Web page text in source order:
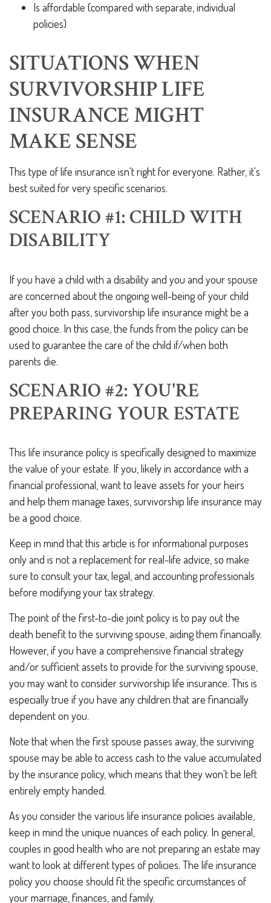
Is affordable (compared with separate, individual
policies)
SITUATIONS WHEN
SURVIVORSHIP LIFE
INSURANCE MIGHT
MAKE SENSE
This type of life insurance isn't right for everyone. Rather, it's
best suited for very specific scenarios.
SCENARIO #1: CHILD WITH
DISABILITY
If you have a child with a disability and you and your spouse
are concerned about the ongoing well-being of your child
after you both pass, survivorship life insurance might be a
good choice. In this case, the funds from the policy can be
used to guarantee the care of the child if/when both
parents die.
SCENARIO #2: YOU'RE
PREPARING YOUR ESTATE
This life insurance policy is specifically designed to maximize
the value of your estate. If you, likely in accordance with a
financial professional, want to leave assets for your heirs
and help them manage taxes, survivorship life insurance may
be a good choice.
Keep in mind that this article is for informational purposes
only and is not a replacement for real-life advice, so make
sure to consult your tax, legal, and accounting professionals
before modifying your tax strategy.
The point of the first-to-die joint policy is to pay out the
death benefit to the surviving spouse, aiding them financially.
However, if you have a comprehensive financial strategy
and/or sufficient assets to provide for the surviving spouse,
you may want to consider survivorship life insurance. This is
especially true if you have any children that are financially
dependent on you.
Note that when the first spouse passes away, the surviving
spouse may be able to access cash to the value accumulated
by the insurance policy, which means that they won't be left
entirely empty handed.
As you consider the various life insurance policies available,
keep in mind the unique nuances of each policy. In general,
couples in good health who are not preparing an estate may
want to look at different types of policies. The life insurance
policy you choose should fit the specific circumstances of
your marriage, finances, and family.